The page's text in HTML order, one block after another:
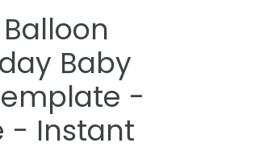
Baby
-
- Instant